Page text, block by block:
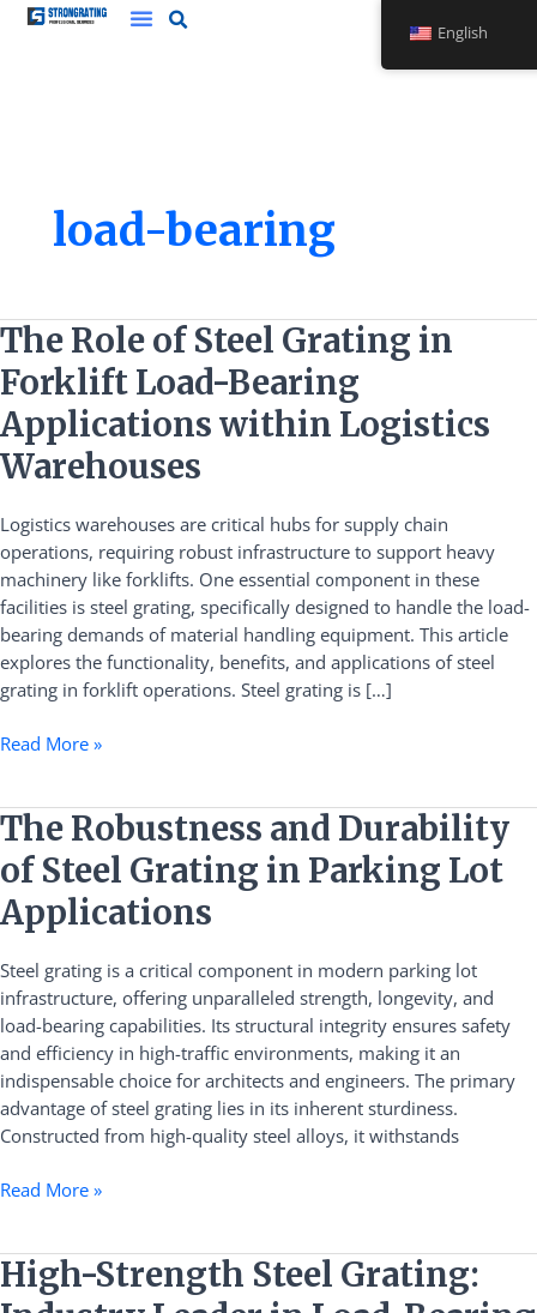
Skip
load-bearing
The Role of Steel Grating in
Forklift Load-Bearing
Applications within Logistics
Warehouses
Logistics warehouses are critical hubs for supply chain
operations, requiring robust infrastructure to support heavy
machinery like forklifts. One essential component in these
facilities is steel grating, specifically designed to handle the load-
bearing demands of material handling equipment. This article
explores the functionality, benefits, and applications of steel
grating in forklift operations. Steel grating is […]
The
Role
of
Steel
Grating
in
Load-
Bearing
Applications
within
Logistics
Warehouses
Read More »
The Robustness and Durability
of Steel Grating in Parking Lot
Applications
Steel grating is a critical component in modern parking lot
infrastructure, offering unparalleled strength, longevity, and
load-bearing capabilities. Its structural integrity ensures safety
and efficiency in high-traffic environments, making it an
indispensable choice for architects and engineers. The primary
advantage of steel grating lies in its inherent sturdiness.
Constructed from high-quality steel alloys, it withstands
The
Robustness
and
Durability
of
Steel
Grating
in
Parking
Lot
Applications
Read More »
High-Strength Steel Grating:
High-
Strength
English